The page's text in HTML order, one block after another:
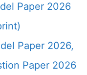
Paper 2026
Paper 2026,
Paper 2026